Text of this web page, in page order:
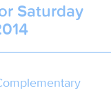
Saturday